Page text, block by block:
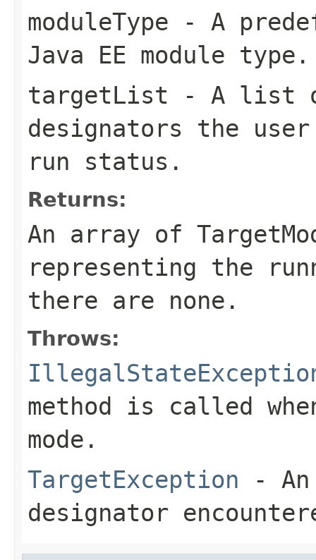
moduleType - A
Java EE module type.
targetList - A list
designators the user
run status.
Returns:
An array of
representing the
there are none.
Throws:
method is called
mode.
TargetException -
designator